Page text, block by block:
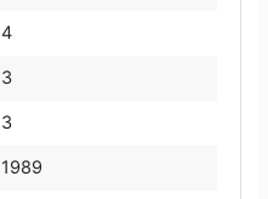
4
3
3
1989